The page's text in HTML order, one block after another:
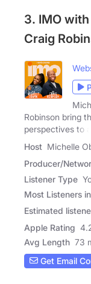
3. IMO
Craig
Robinson bring
perspectives to a
Host Michelle
Producer/
Listener Type
Most Listeners in
Estimated
Apple Rating
Avg Length 73
Get Email